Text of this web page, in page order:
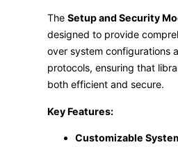
​The Setup and Security
designed to provide
over system configurations
protocols, ensuring that
both efficient and secure.​
Key Features:
Customizable